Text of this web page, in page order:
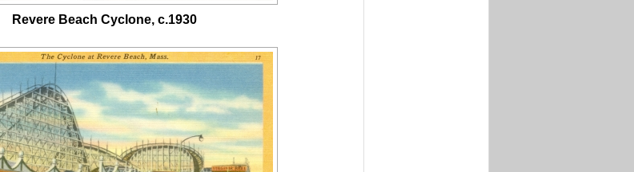
Revere Beach Cyclone, c.1930